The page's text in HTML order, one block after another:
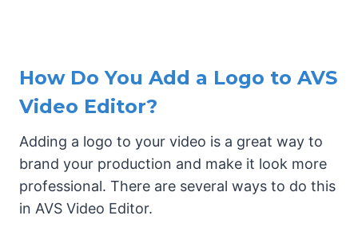
How Do You Add a Logo to AVS
Video Editor?
Adding a logo to your video is a great way to
brand your production and make it look more
professional. There are several ways to do this
in AVS Video Editor.